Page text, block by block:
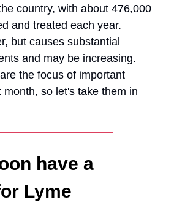
country, with about 476,000
and treated each year.
but causes substantial
and may be increasing.
the focus of important
month, so let's take them in
have a
Lyme